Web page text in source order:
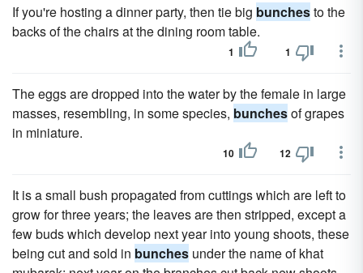
If you're hosting a dinner party, then tie big bunchesto the
backs of the chairs at the dining room table.
1 1
The eggs are dropped into the water by the female in large
masses, resembling, in some species, bunchesof grapes
in miniature.
10 12
It is a small bush propagated from cuttings which are left to
grow for three years; the leaves are then stripped, except a
few buds which develop next year into young shoots, these
being cut and sold in bunches under the name of khat